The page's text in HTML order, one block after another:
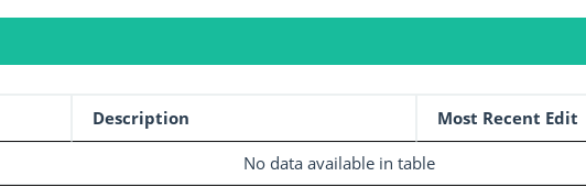
Description Most Recent Edit
No data available in table